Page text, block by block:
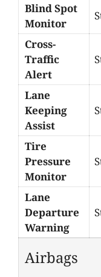
Blind Spot
Monitor
Cross-
Traffic
Alert
Lane
Keeping
Assist
Tire
Pressure
Monitor
Lane
Departure
Warning
Airbags